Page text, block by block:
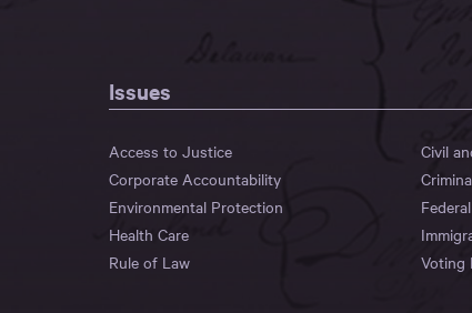
Issues
Access to Justice
Civil
Corporate Accountability
Environmental Protection
Health Care
Rule of Law
Voting